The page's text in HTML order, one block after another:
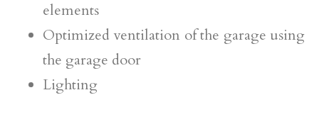
elements
Optimized ventilation of the garage using
the garage door
Lighting